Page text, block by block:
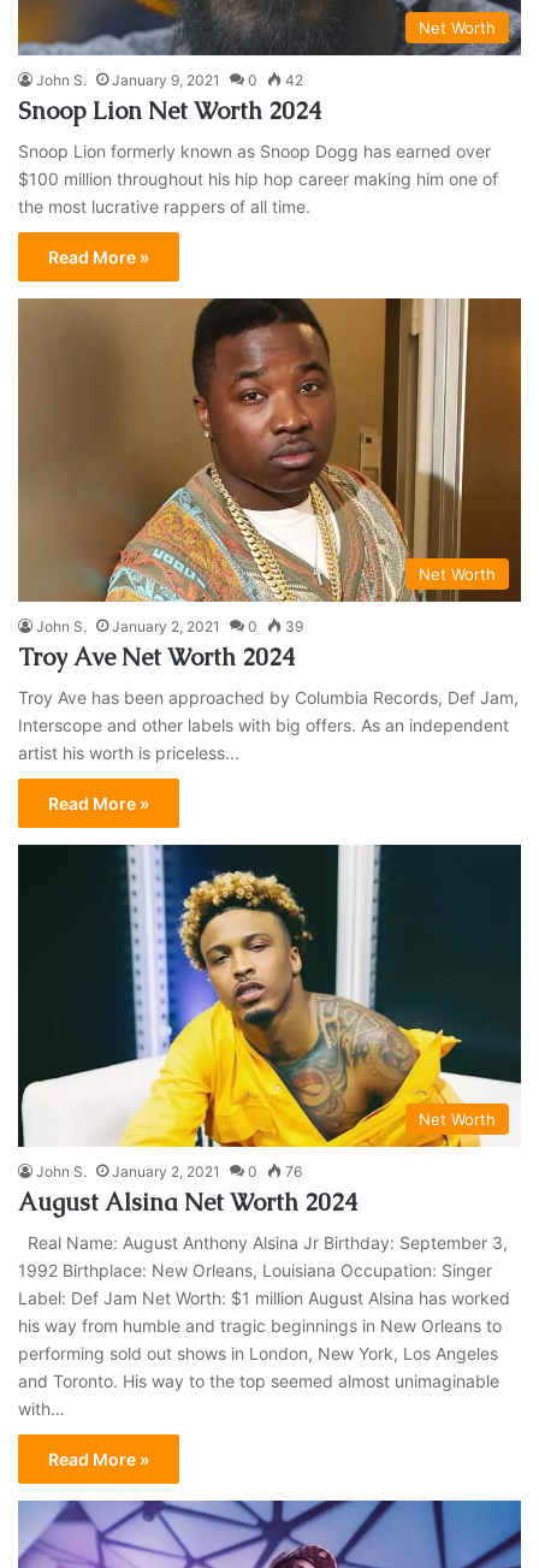
Net Worth
John S. January 9, 2021 0 42
Snoop Lion Net Worth 2024
Snoop Lion formerly known as Snoop Dogg has earned over
$100 million throughout his hip hop career making him one of
the most lucrative rappers of all time.
Read More »
Net Worth
John S. January 2, 2021 0 39
Troy Ave Net Worth 2024
Troy Ave has been approached by Columbia Records, Def Jam,
Interscope and other labels with big offers. As an independent
artist his worth is priceless...
Read More »
Net Worth
John S. January 2, 2021 0 76
August Alsina Net Worth 2024
Real Name: August Anthony Alsina Jr Birthday: September 3,
1992 Birthplace: New Orleans, Louisiana Occupation: Singer
Label: Def Jam Net Worth: $1 million August Alsina has worked
his way from humble and tragic beginnings in New Orleans to
performing sold out shows in London, New York, Los Angeles
and Toronto. His way to the top seemed almost unimaginable
with…
Read More »